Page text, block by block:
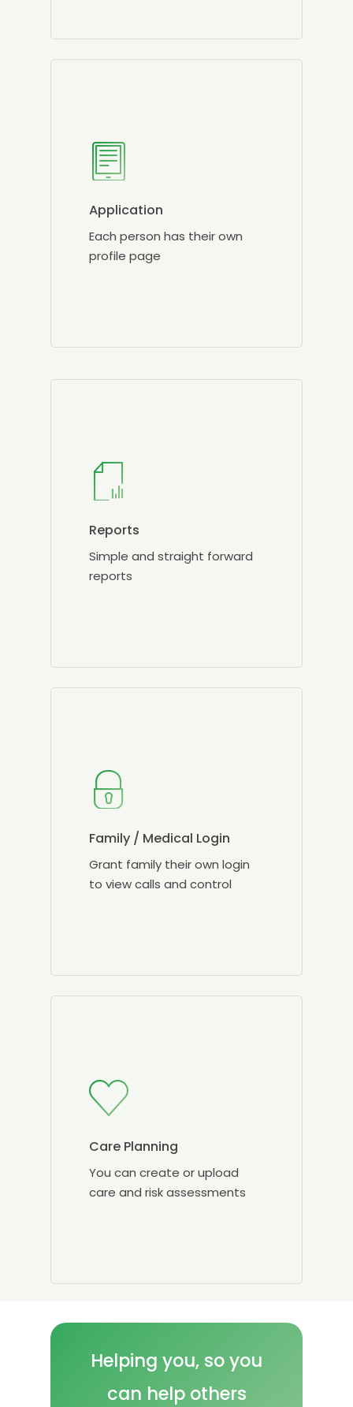
Application
Each person has their own
profile page
Reports
Simple and straight forward
reports
Family / Medical Login
Grant family their own login
to view calls and control
Care Planning
You can create or upload
care and risk assessments
Helping you, soyou
can help others